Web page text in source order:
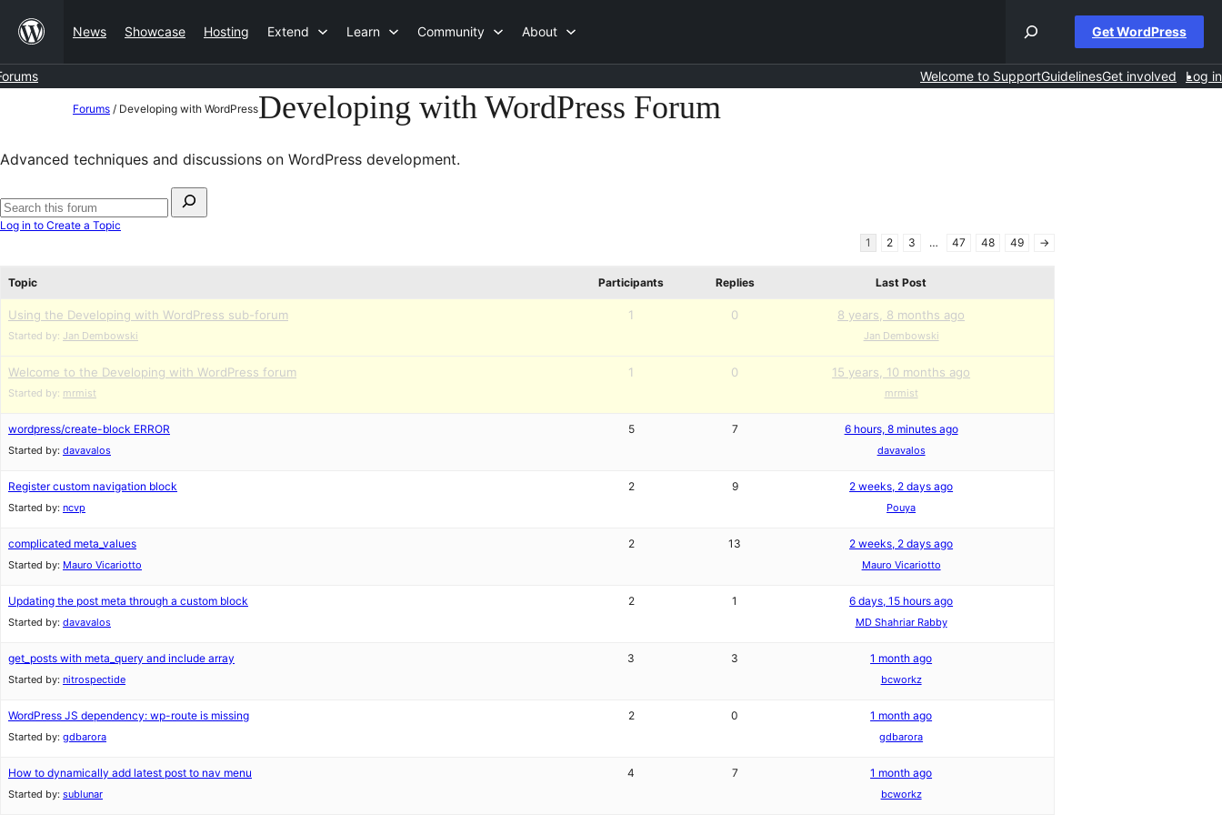
content
News Showcase Hosting Extend Learn Community About Get WordPress
Welcome to SupportGuidelinesGet involved Log in
content
Forums / Developing with WordPressDeveloping with WordPress Forum
Advanced techniques and discussions on WordPress development.
for:
Search
Log in to Create a Topic
1
2 3 … 47 48 49 →
Topic Participants Replies Last Post
Using the Developing with WordPress sub-forum
Started by: Jan Dembowski
1 0 8 years, 8 months ago
Jan Dembowski
Welcome to the Developing with WordPress forum
Started by: mrmist
1 0 15 years, 10 months ago
mrmist
wordpress/create-block ERROR
Started by: davavalos
5 7 6 hours, 8 minutes ago
davavalos
Register custom navigation block
Started by: ncvp
2 9 2 weeks, 2 days ago
Pouya
complicated meta_values
Started by: Mauro Vicariotto
2 13 2 weeks, 2 days ago
Mauro Vicariotto
Updating the post meta through a custom block
Started by: davavalos
2 1 6 days, 15 hours ago
MD Shahriar Rabby
get_posts with meta_query and include array
Started by: nitrospectide
3 3 1 month ago
bcworkz
WordPress JS dependency: wp-route is missing
Started by: gdbarora
2 0 1 month ago
gdbarora
How to dynamically add latest post to nav menu
Started by: sublunar
4 7 1 month ago
bcworkz